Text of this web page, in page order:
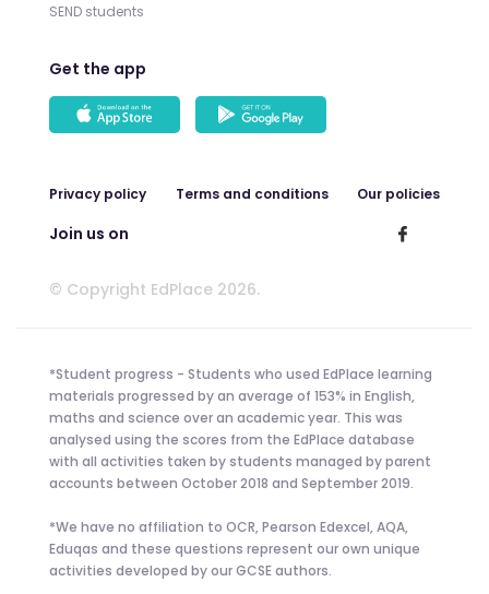
SEND students
Get the app
Privacy policy Terms and conditions Our policies
Join us on
© Copyright EdPlace 2026.
*Student progress - Students who used EdPlace learning
materials progressed by an average of 153% in English,
maths and science over an academic year. This was
analysed using the scores from the EdPlace database
with all activities taken by students managed by parent
accounts between October 2018 and September 2019.
*We have no affiliation to OCR, Pearson Edexcel, AQA,
Eduqas and these questions represent our own unique
activities developed by our GCSE authors.